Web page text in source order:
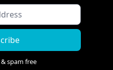
spam free